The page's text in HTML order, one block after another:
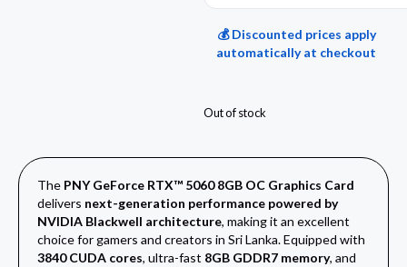
💰 Discounted prices apply
automatically at checkout
Out of stock
The PNY GeForce RTX™ 5060 8GB OC Graphics Card
delivers next-generation performance powered by
NVIDIA Blackwell architecture, making it an excellent
choice for gamers and creators in Sri Lanka. Equipped with
3840 CUDA cores, ultra-fast 8GB GDDR7 memory, and